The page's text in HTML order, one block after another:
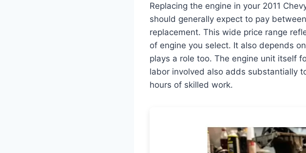
Replacing the engine in your 2011
should generally expect to pay between
replacement. This wide price range
of engine you select. It also depends
plays a role too. The engine unit itself
labor involved also adds substantially
hours of skilled work.